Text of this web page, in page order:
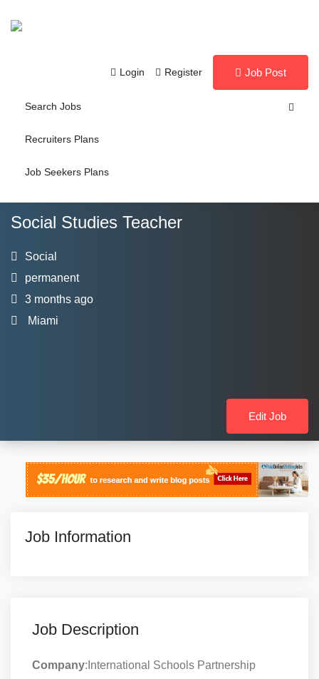
Login Register Job Post
Search Jobs
Recruiters Plans
Job Seekers Plans
Social Studies Teacher
Social
permanent
3 months ago
Miami
Edit Job
Job Information
Job Description
Company:International Schools Partnership